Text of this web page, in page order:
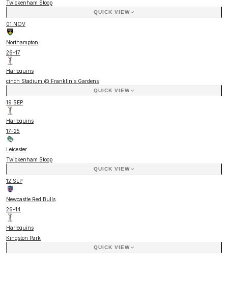
Twickenham Stoop
QUICK VIEW
01 NOV
Northampton
26-17
Harlequins
cinch Stadium @ Franklin's Gardens
QUICK VIEW
19 SEP
Harlequins
17-25
Leicester
Twickenham Stoop
QUICK VIEW
12 SEP
Newcastle Red Bulls
26-14
Harlequins
Kingston Park
QUICK VIEW